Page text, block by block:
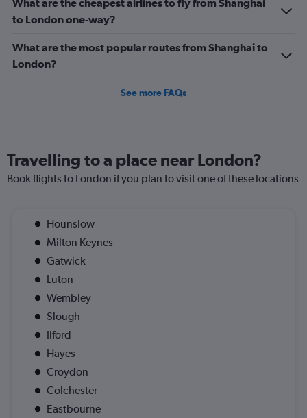
What are the cheapest airlines to fly from Shanghai
to London one-way?
What are the most popular routes from Shanghai to
London?
See more FAQs
Travelling to a place near London?
Book flights to London if you plan to visit one of these locations
Hounslow
Milton Keynes
Gatwick
Luton
Wembley
Slough
Ilford
Hayes
Croydon
Colchester
Eastbourne